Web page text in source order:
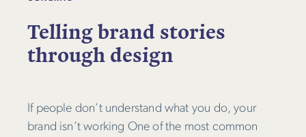
Telling brand stories
through design
If people don’t understand what you do, your
brand isn’t working One of the most common